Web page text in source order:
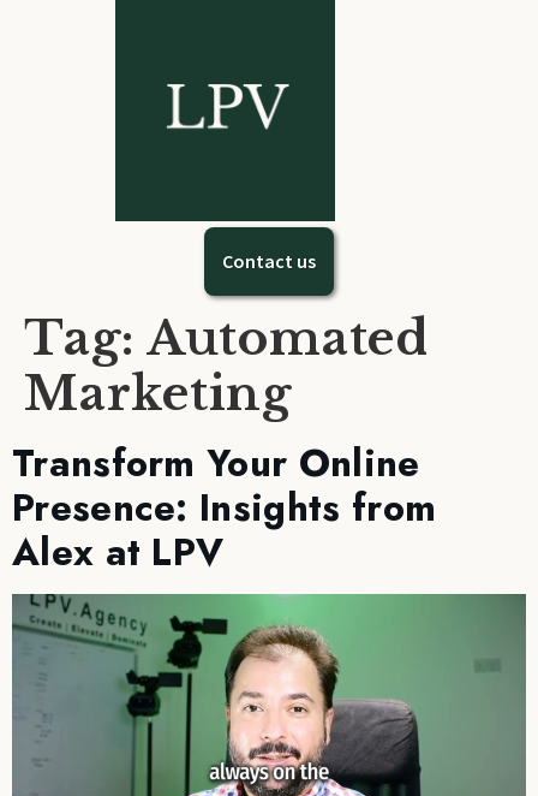
Contact us
Tag: Automated
Marketing
Transform Your Online
Presence: Insights from
Alex at LPV